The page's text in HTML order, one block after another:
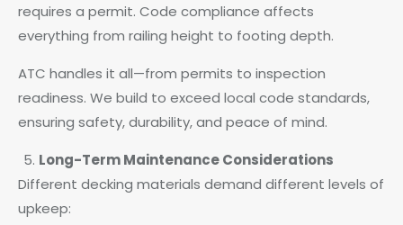
requires a permit. Code compliance affects
everything from railing height to footing depth.
ATC handles it all—from permits to inspection
readiness. We build to exceed local code standards,
ensuring safety, durability, and peace of mind.
Long-Term Maintenance Considerations
Different decking materials demand different levels of
upkeep: